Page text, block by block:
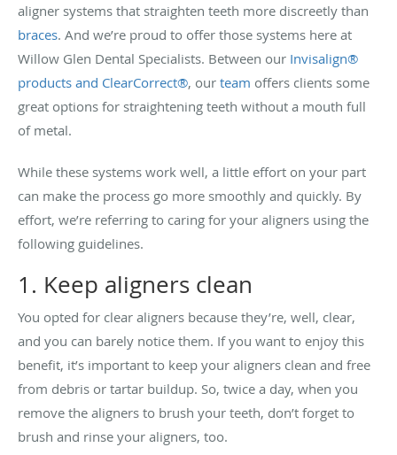
aligner systems that straighten teeth more discreetly than
braces. And we’re proud to offer those systems here at
Willow Glen Dental Specialists. Between our Invisalign®
products and ClearCorrect®, our team offers clients some
great options for straightening teeth without a mouth full
of metal.
While these systems work well, a little effort on your part
can make the process go more smoothly and quickly. By
effort, we’re referring to caring for your aligners using the
following guidelines.
1. Keep aligners clean
You opted for clear aligners because they’re, well, clear,
and you can barely notice them. If you want to enjoy this
benefit, it’s important to keep your aligners clean and free
from debris or tartar buildup. So, twice a day, when you
remove the aligners to brush your teeth, don’t forget to
brush and rinse your aligners, too.